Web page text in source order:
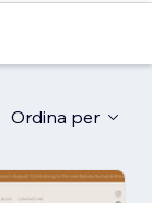
Ordina per